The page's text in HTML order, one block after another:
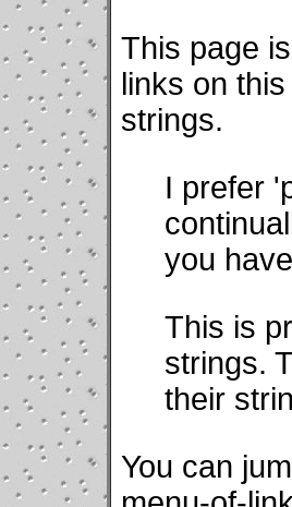
This page
links on
strings.
I prefer
you
This is
strings.
their
You can